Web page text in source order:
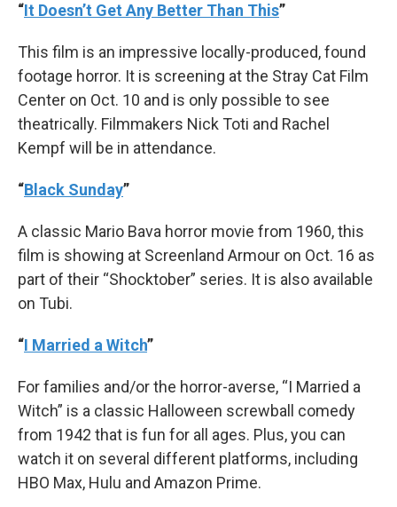
“It Doesn’t Get Any Better Than This”
This film is an impressive locally-produced, found
footage horror. It is screening at the Stray Cat Film
Center on Oct. 10 and is only possible to see
theatrically. Filmmakers Nick Toti and Rachel
Kempf will be in attendance.
“Black Sunday”
A classic Mario Bava horror movie from 1960, this
film is showing at Screenland Armour on Oct. 16 as
part of their “Shocktober” series. It is also available
on Tubi.
“I Married a Witch”
For families and/or the horror-averse, “I Married a
Witch” is a classic Halloween screwball comedy
from 1942 that is fun for all ages. Plus, you can
watch it on several different platforms, including
HBO Max, Hulu and Amazon Prime.